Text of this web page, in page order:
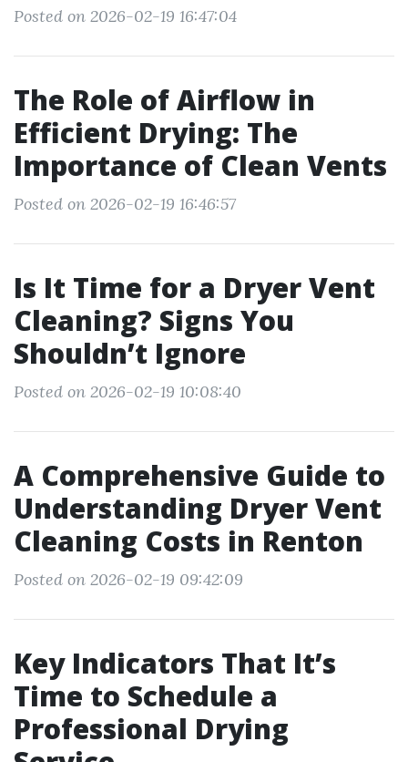
Posted on 2026-02-19 16:47:04
The Role of Airflow in
Efficient Drying: The
Importance of Clean Vents
Posted on 2026-02-19 16:46:57
Is It Time for a Dryer Vent
Cleaning? Signs You
Shouldn’t Ignore
Posted on 2026-02-19 10:08:40
A Comprehensive Guide to
Understanding Dryer Vent
Cleaning Costs in Renton
Posted on 2026-02-19 09:42:09
Key Indicators That It’s
Time to Schedule a
Professional Drying